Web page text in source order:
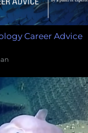
Career Advice